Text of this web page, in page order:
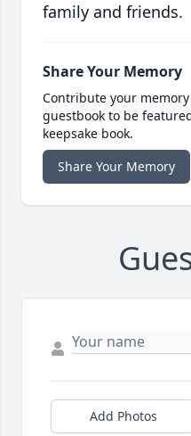
family and friends.
Share Your Memory
Contribute your
guestbook to be
keepsake book.
Share Your Memory
Add Photos